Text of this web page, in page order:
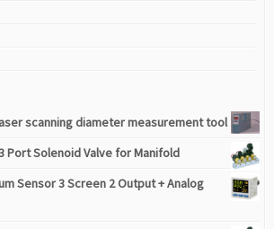
scanning diameter measurement tool
Port Solenoid Valve for Manifold
Sensor 3 Screen 2 Output + Analog